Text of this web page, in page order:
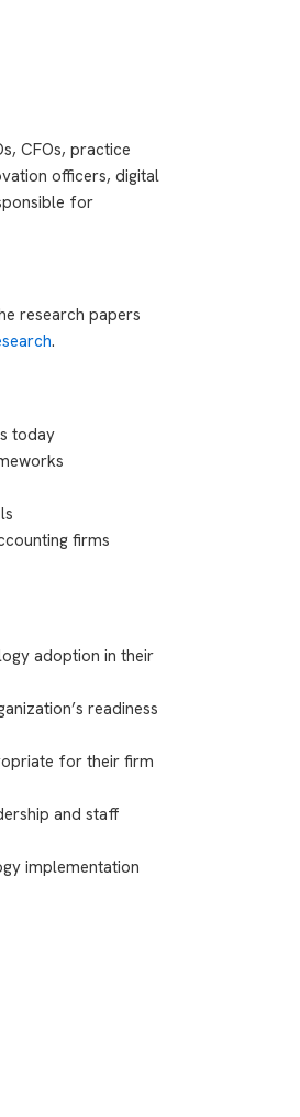
CFOs, practice
officers, digital
for
research papers
.
today
firms
adoption in their
readiness
for their firm
and staff
implementation